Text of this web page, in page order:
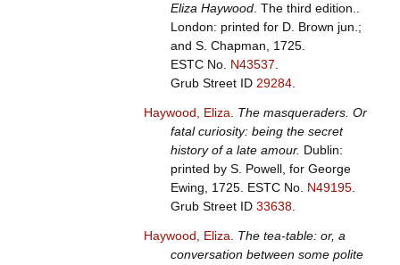
Eliza Haywood. The third edition..
London: printed for D. Brown jun.;
and S. Chapman, 1725.
ESTC No. N43537
Grub Street ID 29284.
Haywood, Eliza
The masqueraders. Or
fatal curiosity: being the secret
history of a late amour. Dublin:
printed by S. Powell, for George
Ewing, 1725. ESTC No. N49195.
Grub Street ID 33638.
Haywood, Eliza
The tea-table: or, a
conversation between some polite